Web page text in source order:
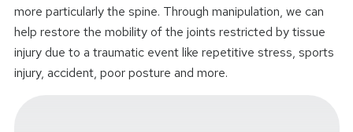
more particularly the spine. Through manipulation, we can
help restore the mobility of the joints restricted by tissue
injury due to a traumatic event like repetitive stress, sports
injury, accident, poor posture and more.